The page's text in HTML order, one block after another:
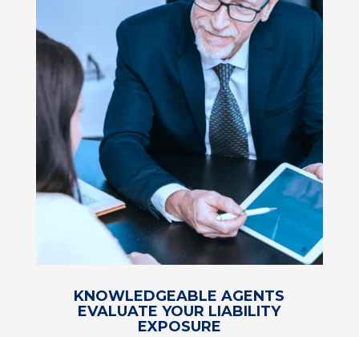
KNOWLEDGEABLE AGENTS
EVALUATE YOUR LIABILITY
EXPOSURE